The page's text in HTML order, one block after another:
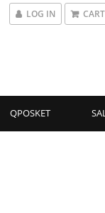
LOG IN CART
QPOSKET